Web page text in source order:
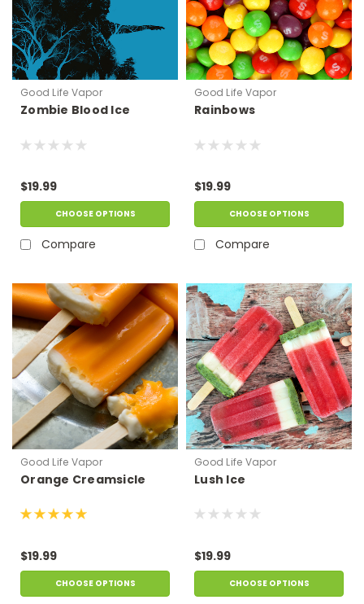
Good Life Vapor
Zombie Blood Ice
$19.99
CHOOSE OPTIONS
Compare
Good Life Vapor
Rainbows
$19.99
CHOOSE OPTIONS
Compare
Good Life Vapor
Orange Creamsicle
$19.99
CHOOSE OPTIONS
Good Life Vapor
Lush Ice
$19.99
CHOOSE OPTIONS